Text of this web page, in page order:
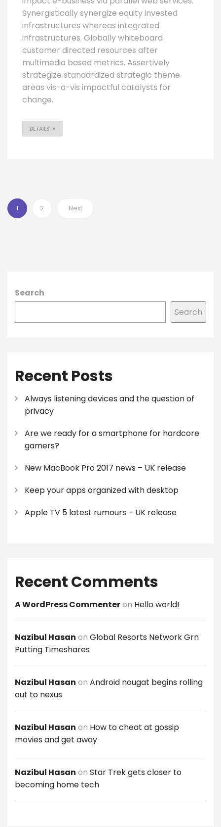
Synergistically synergize equity invested
infrastructures whereas integrated
infrastructures. Globally whiteboard
customer directed resources after
multimedia based metrics. Assertively
strategize standardized strategic theme
areas vis-a-vis impactful catalysts for
change.
DETAILS
1 2 Next
Search
Search
Recent Posts
Always listening devices and the question of
privacy
Are we ready for a smartphone for hardcore
gamers?
New MacBook Pro 2017 news – UK release
Keep your apps organized with desktop
Apple TV 5 latest rumours – UK release
Recent Comments
A WordPress Commenteron Hello world!
Nazibul Hasan on Global Resorts Network Grn
Putting Timeshares
Nazibul Hasan on Android nougat begins rolling
out to nexus
Nazibul Hasan on How to cheat at gossip
movies and get away
Nazibul Hasan on Star Trek gets closer to
becoming home tech